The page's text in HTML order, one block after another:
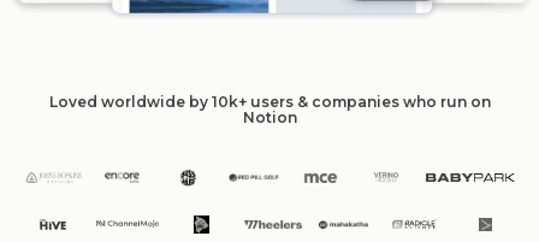
Loved worldwide by 10k+ users & companies who run on
Notion